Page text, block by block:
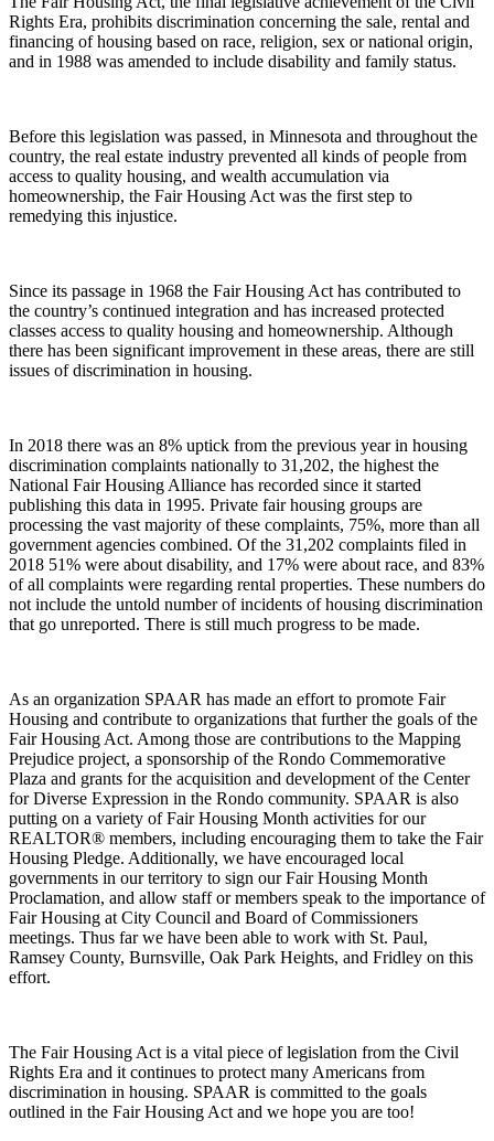
Rights Era, prohibits discrimination concerning the sale, rental and
financing of housing based on race, religion, sex or national origin,
and in 1988 was amended to include disability and family status.
Before this legislation was passed, in Minnesota and throughout the
country, the real estate industry prevented all kinds of people from
access to quality housing, and wealth accumulation via
homeownership, the Fair Housing Act was the first step to
remedying this injustice.
Since its passage in 1968 the Fair Housing Act has contributed to
the country’s continued integration and has increased protected
classes access to quality housing and homeownership. Although
there has been significant improvement in these areas, there are still
issues of discrimination in housing.
In 2018 there was an 8% uptick from the previous year in housing
discrimination complaints nationally to 31,202, the highest the
National Fair Housing Alliance has recorded since it started
publishing this data in 1995. Private fair housing groups are
processing the vast majority of these complaints, 75%, more than all
government agencies combined. Of the 31,202 complaints filed in
2018 51% were about disability, and 17% were about race, and 83%
of all complaints were regarding rental properties. These numbers do
not include the untold number of incidents of housing discrimination
that go unreported. There is still much progress to be made.
As an organization SPAAR has made an effort to promote Fair
Housing and contribute to organizations that further the goals of the
Fair Housing Act. Among those are contributions to the Mapping
Prejudice project, a sponsorship of the Rondo Commemorative
Plaza and grants for the acquisition and development of the Center
for Diverse Expression in the Rondo community. SPAAR is also
putting on a variety of Fair Housing Month activities for our
REALTOR® members, including encouraging them to take the Fair
Housing Pledge. Additionally, we have encouraged local
governments in our territory to sign our Fair Housing Month
Proclamation, and allow staff or members speak to the importance of
Fair Housing at City Council and Board of Commissioners
meetings. Thus far we have been able to work with St. Paul,
Ramsey County, Burnsville, Oak Park Heights, and Fridley on this
effort.
The Fair Housing Act is a vital piece of legislation from the Civil
Rights Era and it continues to protect many Americans from
discrimination in housing. SPAAR is committed to the goals
outlined in the Fair Housing Act and we hope you are too!